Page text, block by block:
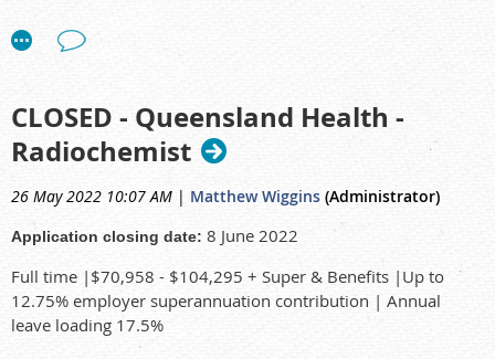
CLOSED - Queensland Health -
Radiochemist
26 May 2022 10:07 AM | Matthew Wiggins (Administrator)
Application closing date: 8 June 2022
Full time |$70,958 - $104,295 + Super & Benefits |Up to
12.75% employer superannuation contribution | Annual
leave loading 17.5%